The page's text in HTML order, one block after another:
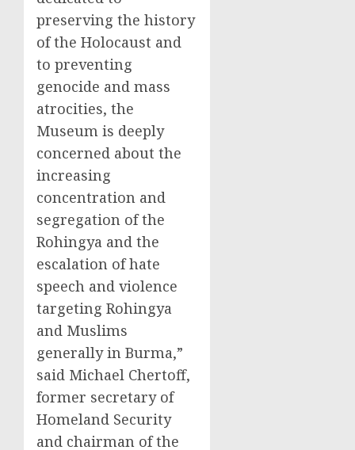
preserving the history
of the Holocaust and
to preventing
genocide and mass
atrocities, the
Museum is deeply
concerned about the
increasing
concentration and
segregation of the
Rohingya and the
escalation of hate
speech and violence
targeting Rohingya
and Muslims
generally in Burma,”
said Michael Chertoff,
former secretary of
Homeland Security
and chairman of the